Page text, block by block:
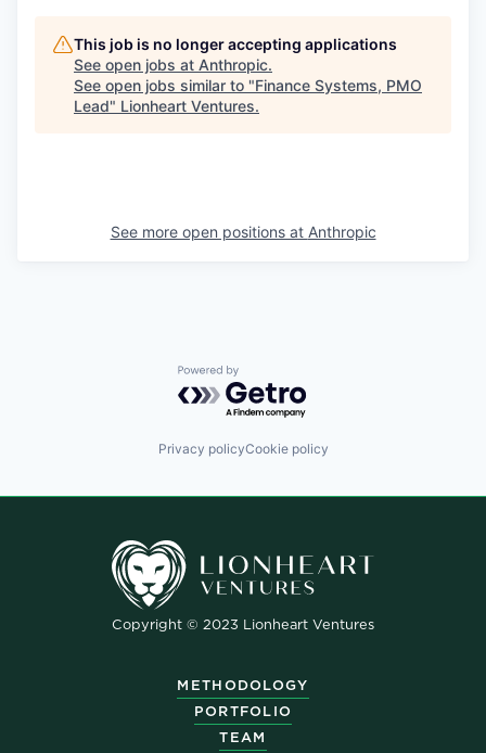
This job is no longer accepting applications
See open jobs at Anthropic.
See open jobs similar to "Finance Systems, PMO
Lead" Lionheart Ventures.
See more open positions at Anthropic
Powered by Getro.com
Privacy policyCookie policy
Copyright © 2023 Lionheart Ventures
METHODOLOGY
PORTFOLIO
TEAM